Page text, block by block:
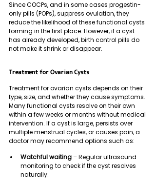
Since COCPs, and in some cases progestin-
only pills (POPs), suppress ovulation, they
reduce the likelihood of these functional cysts
forming in the first place. However, if a cyst
has already developed, birth control pills do
not make it shrink or disappear.
Treatment for Ovarian Cysts
Treatment for ovarian cysts depends on their
type, size, and whether they cause symptoms.
Many functional cysts resolve on their own
within a few weeks or months without medical
intervention. If a cyst is large, persists over
multiple menstrual cycles, or causes pain, a
doctor may recommend options such as:
Watchful waiting – Regular ultrasound
monitoring to check if the cyst resolves
naturally.